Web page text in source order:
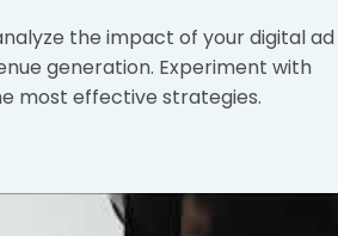
the impact of your digital ad
generation. Experiment with
most effective strategies.